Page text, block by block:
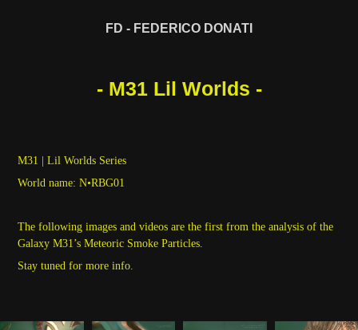
FD - FEDERICO DONATI
- M31 Lil Worlds -
M31 | Lil Worlds Series
World name: N•RBG01
The following images and videos are the first from the analysis of the
Galaxy M31’s Meteoric Smoke Particles.
Stay tuned for more info.